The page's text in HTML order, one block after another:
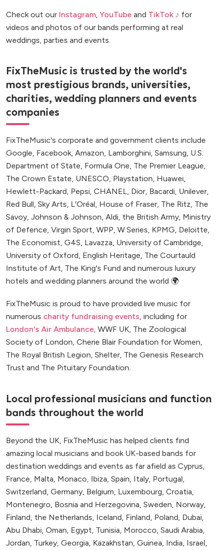
Check out our Instagram, YouTube and TikTok ♪ for
videos and photos of our bands performing at real
weddings, parties and events.
FixTheMusic is trusted by the world's
most prestigious brands, universities,
charities, wedding planners and events
companies
FixTheMusic's corporate and government clients include
Google, Facebook, Amazon, Lamborghini, Samsung, U.S.
Department of State, Formula One, The Premier League,
The Crown Estate, UNESCO, Playstation, Huawei,
Hewlett-Packard, Pepsi, CHANEL, Dior, Bacardi, Unilever,
Red Bull, Sky Arts, L'Oréal, House of Fraser, The Ritz, The
Savoy, Johnson & Johnson, Aldi, the British Army, Ministry
of Defence, Virgin Sport, WPP, W Series, KPMG, Deloitte,
The Economist, G4S, Lavazza, University of Cambridge,
University of Oxford, English Heritage, The Courtauld
Institute of Art, The King's Fund and numerous luxury
hotels and wedding planners around the world 🌍
FixTheMusic is proud to have provided live music for
numerous charity fundraising events, including for
London's Air Ambulance, WWF UK, The Zoological
Society of London, Cherie Blair Foundation for Women,
The Royal British Legion, Shelter, The Genesis Research
Trust and The Pituitary Foundation.
Local professional musicians and function
bands throughout the world
Beyond the UK, FixTheMusic has helped clients find
amazing local musicians and book UK-based bands for
destination weddings and events as far afield as Cyprus,
France, Malta, Monaco, Ibiza, Spain, Italy, Portugal,
Switzerland, Germany, Belgium, Luxembourg, Croatia,
Montenegro, Bosnia and Herzegovina, Sweden, Norway,
Finland, the Netherlands, Iceland, Finland, Poland, Dubai,
Abu Dhabi, Oman, Egypt, Tunisia, Morocco, Saudi Arabia,
Jordan, Turkey, Georgia, Kazakhstan, Guinea, India, Israel,